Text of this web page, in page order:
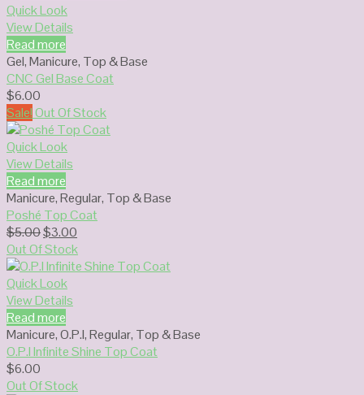
Quick Look
View Details
Read more
Gel,Manicure, Top & Base
CNC Gel Base Coat
$6.00
Sale!Out Of Stock
Quick Look
View Details
Read more
Manicure,Regular, Top & Base
Poshé Top Coat
$5.00Original
price
was:
$5.00.
$3.00
price
is:
Out Of Stock
Quick Look
View Details
Read more
Manicure,O.P.I,Regular, Top & Base
O.P.I Infinite Shine Top Coat
$6.00
Out Of Stock